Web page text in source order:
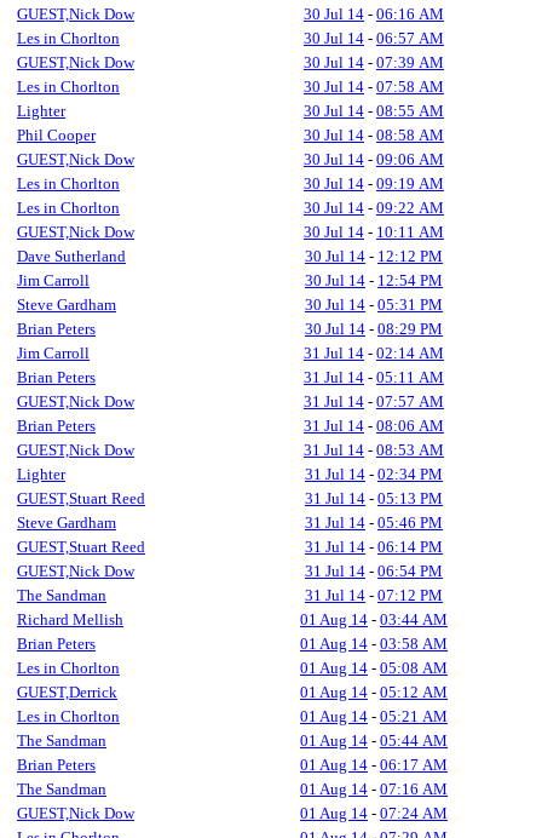
GUEST,Nick Dow
30 Jul 14 - 06:16 AM
Les in Chorlton
30 Jul 14 - 06:57 AM
GUEST,Nick Dow
30 Jul 14 - 07:39 AM
Les in Chorlton
30 Jul 14 - 07:58 AM
Lighter
30 Jul 14 - 08:55 AM
Phil Cooper
30 Jul 14 - 08:58 AM
GUEST,Nick Dow
30 Jul 14 - 09:06 AM
Les in Chorlton
30 Jul 14 - 09:19 AM
Les in Chorlton
30 Jul 14 - 09:22 AM
GUEST,Nick Dow
30 Jul 14 - 10:11 AM
Dave Sutherland
30 Jul 14 - 12:12 PM
Jim Carroll
30 Jul 14 - 12:54 PM
Steve Gardham
30 Jul 14 - 05:31 PM
Brian Peters
30 Jul 14 - 08:29 PM
Jim Carroll
31 Jul 14 - 02:14 AM
Brian Peters
31 Jul 14 - 05:11 AM
GUEST,Nick Dow
31 Jul 14 - 07:57 AM
Brian Peters
31 Jul 14 - 08:06 AM
GUEST,Nick Dow
31 Jul 14 - 08:53 AM
Lighter
31 Jul 14 - 02:34 PM
GUEST,Stuart Reed
31 Jul 14 - 05:13 PM
Steve Gardham
31 Jul 14 - 05:46 PM
GUEST,Stuart Reed
31 Jul 14 - 06:14 PM
GUEST,Nick Dow
31 Jul 14 - 06:54 PM
The Sandman
31 Jul 14 - 07:12 PM
Richard Mellish
01 Aug 14 - 03:44 AM
Brian Peters
01 Aug 14 - 03:58 AM
Les in Chorlton
01 Aug 14 - 05:08 AM
GUEST,Derrick
01 Aug 14 - 05:12 AM
Les in Chorlton
01 Aug 14 - 05:21 AM
The Sandman
01 Aug 14 - 05:44 AM
Brian Peters
01 Aug 14 - 06:17 AM
The Sandman
01 Aug 14 - 07:16 AM
GUEST,Nick Dow
01 Aug 14 - 07:24 AM